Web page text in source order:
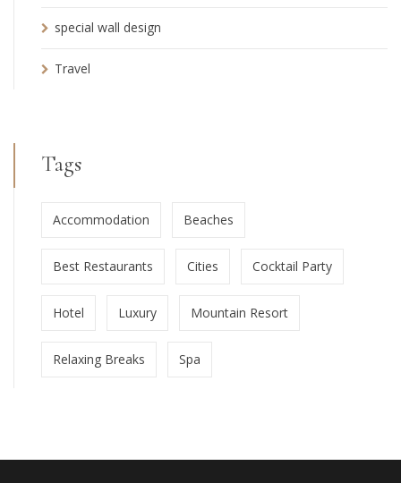
special wall design
Travel
Tags
Accommodation Beaches
Best Restaurants Cities Cocktail Party
Hotel Luxury Mountain Resort
Relaxing Breaks Spa